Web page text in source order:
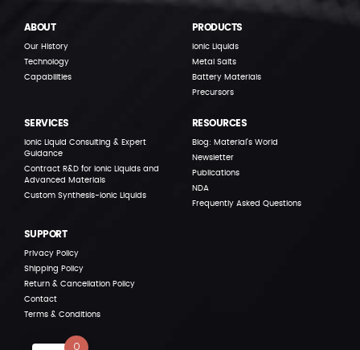
ABOUT
Our History
Technology
Capabilities
PRODUCTS
Ionic Liquids
Metal Salts
Battery Materials
Precursors
SERVICES
Ionic Liquid Consulting & Expert
Guidance
Contract R&D for Ionic Liquids and
Advanced Materials
Custom Synthesis-Ionic Liquids
RESOURCES
Blog: Material’s World
Newsletter
Publications
NDA
Frequently Asked Questions
SUPPORT
Privacy Policy
Shipping Policy
Return & Cancellation Policy
Contact
Terms & Conditions
0